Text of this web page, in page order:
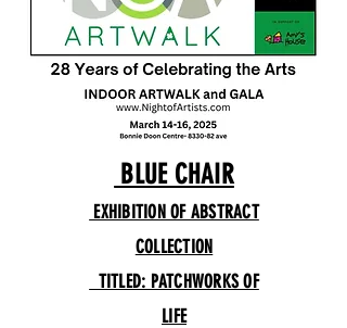
BLUE CHAIR
EXHIBITION OF ABSTRACT
COLLECTION
TITLED: PATCHWORKS OF
LIFE